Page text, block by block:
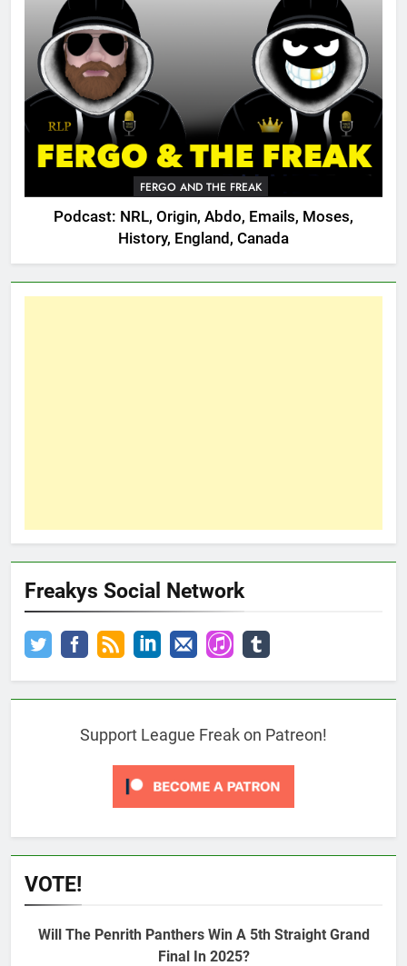
FERGO AND THE FREAK
Podcast: NRL, Origin, Abdo, Emails, Moses,
History, England, Canada
Freakys Social Network
Support League Freak on Patreon!
VOTE!
Will The Penrith Panthers Win A 5th Straight Grand
Final In 2025?